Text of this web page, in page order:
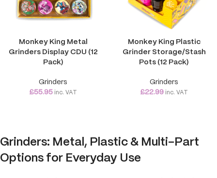
Monkey King Metal
Grinders Display CDU (12
Pack)
Grinders
£55.95 inc. VAT
Monkey King Plastic
Grinder Storage/Stash
Pots (12 Pack)
Grinders
£22.99 inc. VAT
Grinders: Metal, Plastic & Multi-Part
Options for Everyday Use